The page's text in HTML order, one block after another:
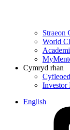
Straeon
World
Cymryd rhan
Investor
English